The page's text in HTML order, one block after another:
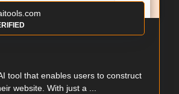
tool that enables users to construct
website. With just a ...